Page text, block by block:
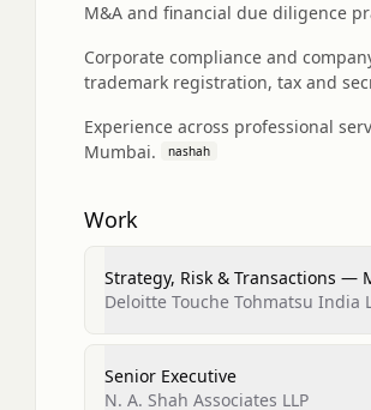
M&A and financial due diligence
Corporate compliance and
trademark registration, tax and
Experience across professional
Mumbai.
nashah
Work
Strategy, Risk & Transactions
Deloitte Touche Tohmatsu India
Senior Executive
N. A. Shah Associates LLP